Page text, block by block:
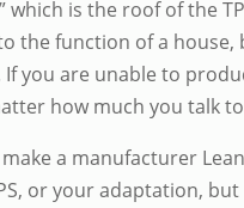
which is the roof of the
the function of a
you are unable to
how much you talk
a manufacturer
or your adaptation,